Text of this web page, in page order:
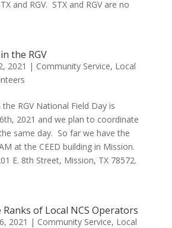
and RGV. STX and RGV are no
the RGV
2021 | Community Service, Local
RGV National Field Day is
2021 and we plan to coordinate
same day. So far we have the
at the CEED building in Mission.
E. 8th Street, Mission, TX 78572.
of Local NCS Operators
2021 | Community Service, Local